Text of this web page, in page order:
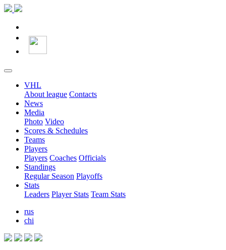
VHL
About league Contacts
News
Media
Photo Video
Scores & Schedules
Teams
Players
Players Coaches Officials
Standings
Regular Season Playoffs
Stats
Leaders Player Stats Team Stats
rus
chi